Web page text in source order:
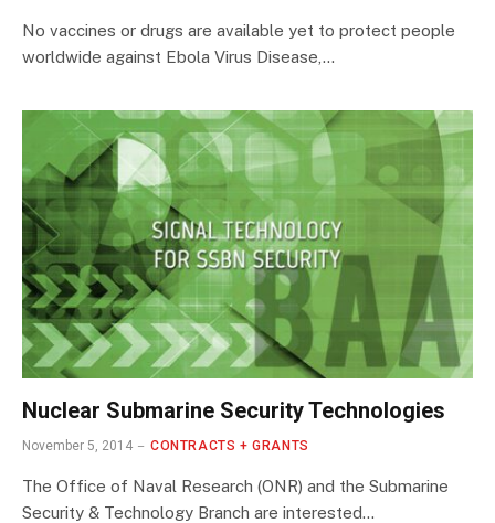
No vaccines or drugs are available yet to protect people
worldwide against Ebola Virus Disease,…
Nuclear Submarine Security Technologies
November 5, 2014 CONTRACTS + GRANTS
The Office of Naval Research (ONR) and the Submarine
Security & Technology Branch are interested…